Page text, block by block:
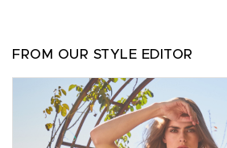
FROM OUR STYLE EDITOR